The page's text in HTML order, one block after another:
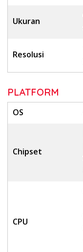
Ukuran
Resolusi
PLATFORM
OS
Chipset
CPU